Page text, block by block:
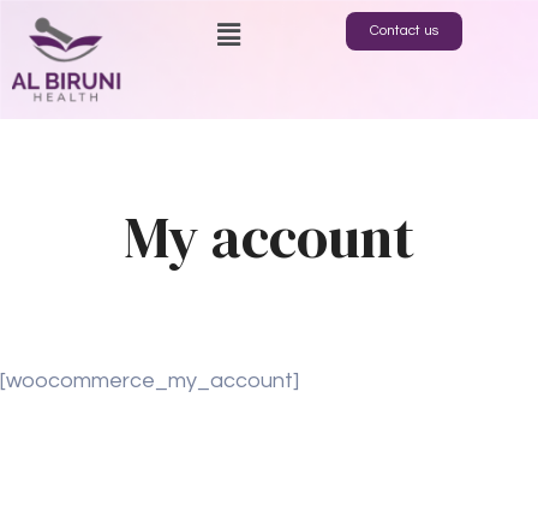
Contact us
My account
[woocommerce_my_account]